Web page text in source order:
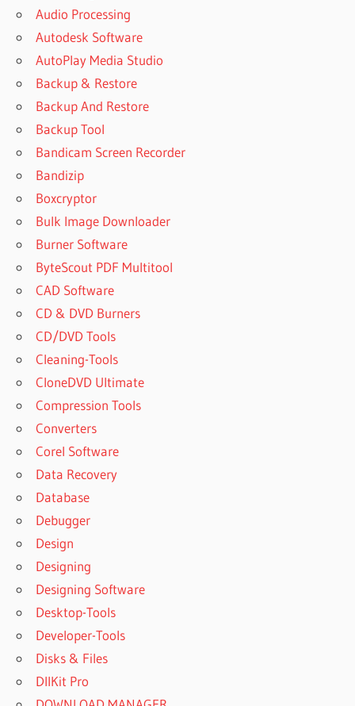
Audio Processing
Autodesk Software
AutoPlay Media Studio
Backup & Restore
Backup And Restore
Backup Tool
Bandicam Screen Recorder
Bandizip
Boxcryptor
Bulk Image Downloader
Burner Software
ByteScout PDF Multitool
CAD Software
CD & DVD Burners
CD/DVD Tools
Cleaning-Tools
CloneDVD Ultimate
Compression Tools
Converters
Corel Software
Data Recovery
Database
Debugger
Design
Designing
Designing Software
Desktop-Tools
Developer-Tools
Disks & Files
DllKit Pro